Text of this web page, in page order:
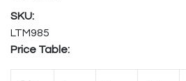
LTM985
Price Table: